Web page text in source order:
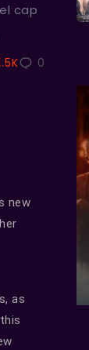
cap
0
new
as